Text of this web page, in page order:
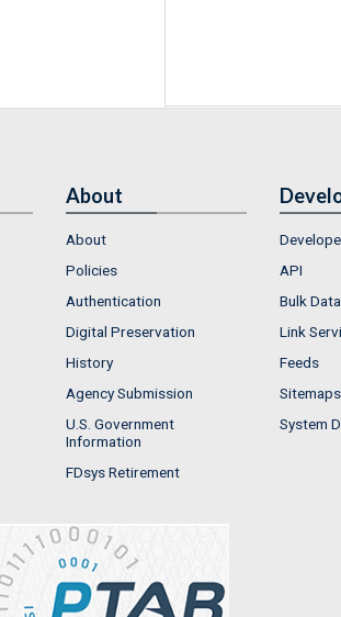
About
About
Policies
Authentication
Digital Preservation
History
Agency Submission
U.S. Government
Information
FDsys Retirement
API
Bulk
Link
Feeds
Sitemaps
System